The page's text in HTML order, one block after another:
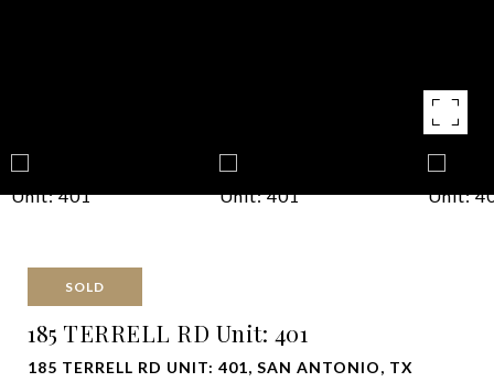
SOLD
185 TERRELL RD Unit: 401
185 TERRELL RD UNIT: 401, SAN ANTONIO, TX